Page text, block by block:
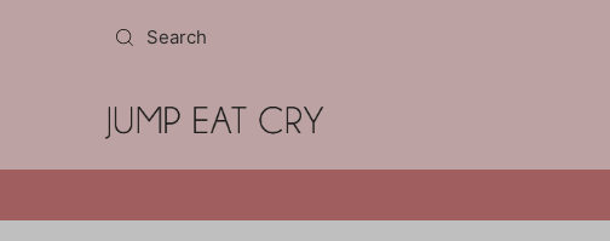
Skip to content